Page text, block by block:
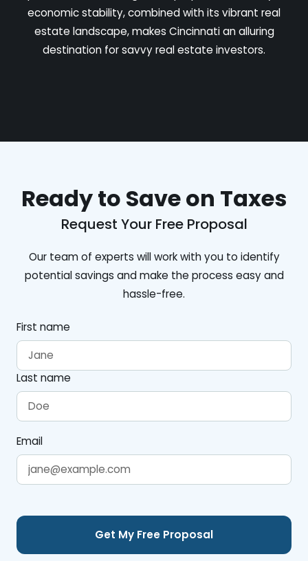
economic stability, combined with its vibrant real
estate landscape, makes Cincinnati an alluring
destination for savvy real estate investors.
Ready to Save on Taxes
Request Your Free Proposal
Our team of experts will work with you to identify
potential savings and make the process easy and
hassle-free.
First name
Last name
Email